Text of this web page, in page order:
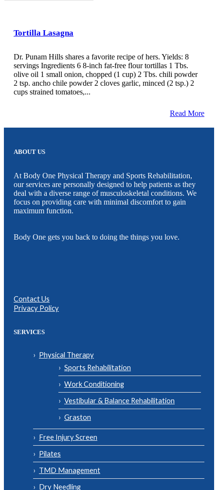
Tortilla Lasagna
Dr. Punam Hills shares a favorite recipe of hers. Yields: 8
servings Ingredients 6 8-inch fat-free flour tortillas 1 Tbs.
olive oil 1 small onion, chopped (1 cup) 2 Tbs. chili powder
2 tsp. ancho chile powder 2 cloves garlic, minced (2 tsp.) 2
cups strained tomatoes,...
Read More
ABOUT US
At Body One Physical Therapy and Sports Rehabilitation,
our services are personally designed to help patients as they
deal with a diverse range of musculoskeletal conditions. We
focus on providing care with minimal discomfort to gain
maximum function.
Body One gets you back to doing the things you love.
Contact Us
Privacy Policy
SERVICES
Physical Therapy
Sports Rehabilitation
Work Conditioning
Vestibular & Balance Rehabilitation
Graston
Free Injury Screen
Pilates
TMD Management
Dry Needling